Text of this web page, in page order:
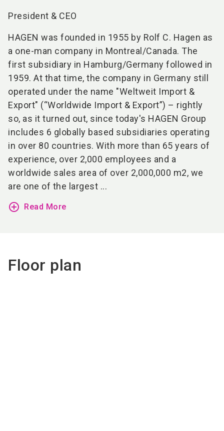
President & CEO
HAGEN was founded in 1955 by Rolf C. Hagen as
a one-man company in Montreal/Canada. The
first subsidiary in Hamburg/Germany followed in
1959. At that time, the company in Germany still
operated under the name "Weltweit Import &
Export" (“Worldwide Import & Export”) – rightly
so, as it turned out, since today's HAGEN Group
includes 6 globally based subsidiaries operating
in over 80 countries. With more than 65 years of
experience, over 2,000 employees and a
worldwide sales area of over 2,000,000 m2, we
are one of the largest ...
add_circle_outline Read More
Floor plan